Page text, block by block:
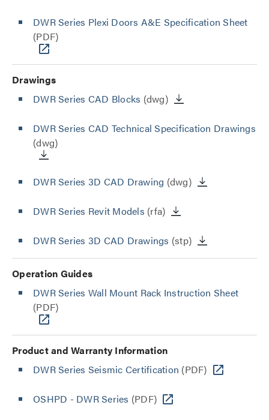
DWR Series Plexi Doors A&E Specification Sheet
(PDF)
Drawings
DWR Series CAD Blocks (dwg)
DWR Series CAD Technical Specification Drawings
(dwg)
DWR Series 3D CAD Drawing (dwg)
DWR Series Revit Models (rfa)
DWR Series 3D CAD Drawings (stp)
Operation Guides
DWR Series Wall Mount Rack Instruction Sheet
(PDF)
Product and Warranty Information
DWR Series Seismic Certification (PDF)
OSHPD - DWR Series (PDF)